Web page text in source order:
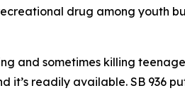
drug among youth
and sometimes killing
it’s readily available. SB 936